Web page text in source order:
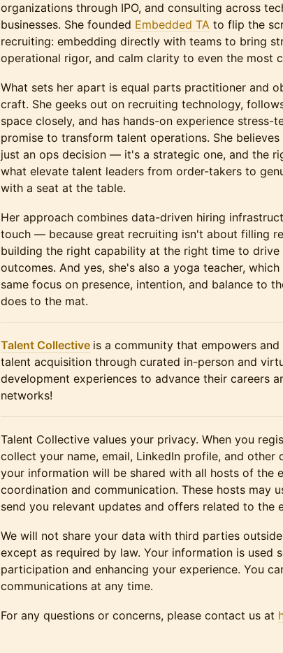
organizations through IPO, and consulting across
businesses. She founded Embedded TA to flip the
recruiting: embedding directly with teams to bring
operational rigor, and calm clarity to even the most
What sets her apart is equal parts practitioner and
craft. She geeks out on recruiting technology,
space closely, and has hands-on experience stress-
promise to transform talent operations. She
just an ops decision — it's a strategic one, and the
what elevate talent leaders from order-takers to
with a seat at the table.
Her approach combines data-driven hiring
touch — because great recruiting isn't about filling
building the right capability at the right time to drive
outcomes. And yes, she's also a yoga teacher,
same focus on presence, intention, and balance to
does to the mat.
Talent Collective is a community that empowers
talent acquisition through curated in-person and
development experiences to advance their careers
networks!
Talent Collective values your privacy. When you
collect your name, email, LinkedIn profile, and other
your information will be shared with all hosts of the
coordination and communication. These hosts may
send you relevant updates and offers related to the
We will not share your data with third parties
except as required by law. Your information is used
participation and enhancing your experience. You
communications at any time.
For any questions or concerns, please contact us at